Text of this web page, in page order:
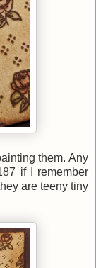
them. Any
if I remember
are teeny tiny